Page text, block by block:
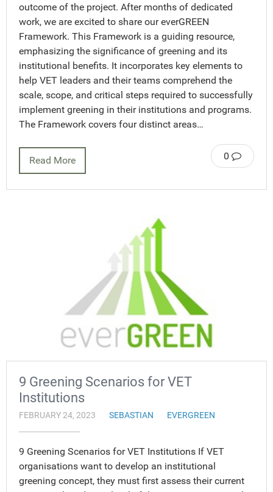
outcome of the project. After months of dedicated
work, we are excited to share our everGREEN
Framework. This Framework is a guiding resource,
emphasizing the significance of greening and its
institutional benefits. It incorporates key elements to
help VET leaders and their teams comprehend the
scale, scope, and critical steps required to successfully
implement greening in their institutions and programs.
The Framework covers four distinct areas…
0
Read More
9 Greening Scenarios for VET
Institutions
FEBRUARY 24, 2023 SEBASTIAN EVERGREEN
9 Greening Scenarios for VET Institutions If VET
organisations want to develop an institutional
greening concept, they must first assess their current